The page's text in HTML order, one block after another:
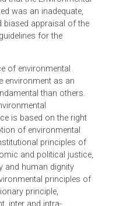
of a signal free
of Lahore, claiming,
adopted violated
and that the
was an inadequate,
biased appraisal of the
guidelines for the
of environmental
environment as an
fundamental than others.
environmental
is based on the right
notion of environmental